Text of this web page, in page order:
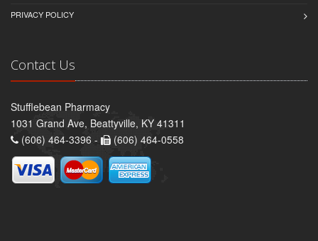
PRIVACY POLICY
Contact Us
Stufflebean Pharmacy
1031 Grand Ave, Beattyville, KY 41311
(606) 464-3396 -
(606) 464-0558